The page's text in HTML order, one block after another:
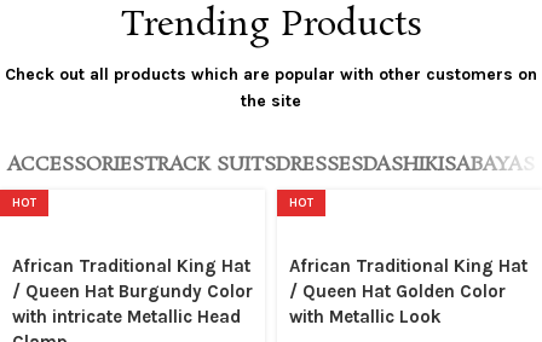
Trending Products
Check out all products which are popular with other customers on
the site
ACCESSORIESTRACK SUITSDRESSESDASHIKISABAYAS
HOT
African Traditional King Hat
/ Queen Hat Burgundy Color
with intricate Metallic Head
HOT
African Traditional King Hat
/ Queen Hat Golden Color
with Metallic Look